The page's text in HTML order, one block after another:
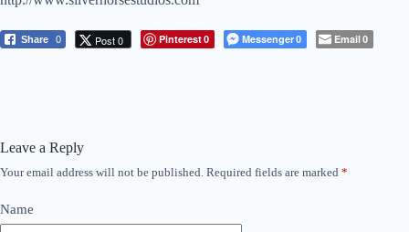
Share 0 Post 0 Pinterest0 Messenger0 Email0
Leave a Reply
Your email address will not be published. Required fields are marked *
Name